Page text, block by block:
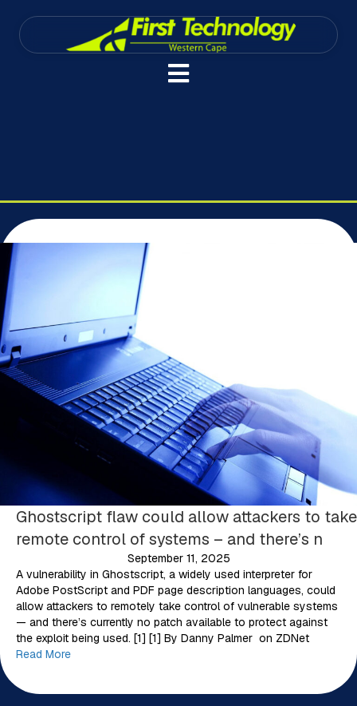
Ghostscript flaw could allow attackers to take
remote control of systems – and there’s n
September 11, 2025
A vulnerability in Ghostscript, a widely used interpreter for
Adobe PostScript and PDF page description languages, could
allow attackers to remotely take control of vulnerable systems
— and there’s currently no patch available to protect against
the exploit being used. [1] [1] By Danny Palmer on ZDNet
Read More